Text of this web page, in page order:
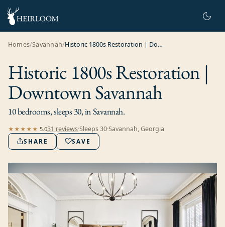
Homes/Savannah/ Historic 1800s Restoration | Downtown Savannah
Historic 1800s Restoration |
Downtown Savannah
10 bedrooms, sleeps 30, in Savannah.
★★★★★ 5.031 reviews·Sleeps30·Savannah, Georgia
SHARE SAVE